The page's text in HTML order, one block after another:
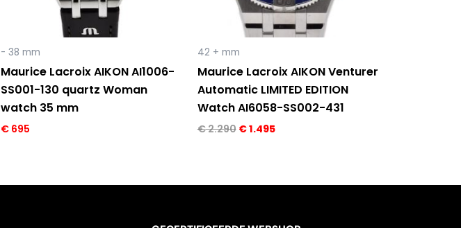
- 38 mm
Maurice Lacroix AIKON AI1006-
SS001-130 quartz Woman
watch 35 mm
€ 695
42 + mm
Maurice Lacroix AIKON Venturer
Automatic LIMITED EDITION
Watch AI6058-SS002-431
€2.290 €1.495